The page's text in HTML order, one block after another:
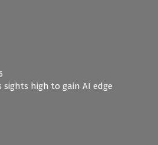
sights high to gain AI edge